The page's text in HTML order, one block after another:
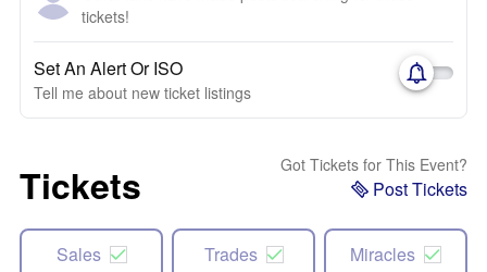
tickets!
Set An Alert Or ISO
Tell me about new ticket listings
Tickets Got Tickets for This Event?
Post Tickets
Sales Trades Miracles